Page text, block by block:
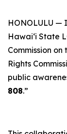
HONOLULU —
Hawaiʻi State
Commission
Rights
public
808.”